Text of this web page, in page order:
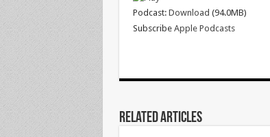
Podcast: Download (94.0MB)
Subscribe Apple Podcasts
Related Articles